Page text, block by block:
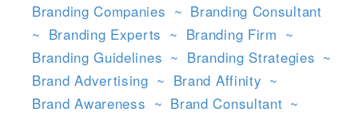
Branding Companies ~ Branding Consultant
~ Branding Experts ~ Branding Firm ~
Branding Guidelines ~ Branding Strategies ~
Brand Advertising ~ Brand Affinity ~
Brand Awareness ~ Brand Consultant ~